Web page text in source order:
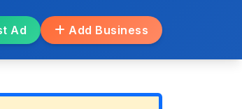
Ad Add Business